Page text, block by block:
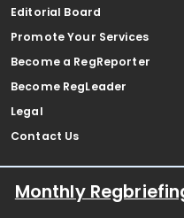
Editorial Board
Promote Your Services
Become a RegReporter
Become RegLeader
Legal
Contact Us
Monthly